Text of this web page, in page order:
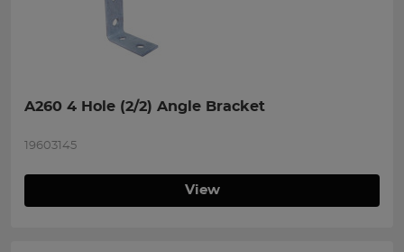
A260 4 Hole (2/2) Angle Bracket
19603145
View